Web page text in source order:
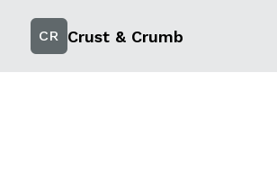
CR Crust & Crumb